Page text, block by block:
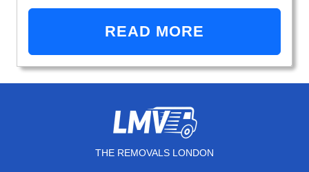
READ MORE
THE REMOVALS LONDON